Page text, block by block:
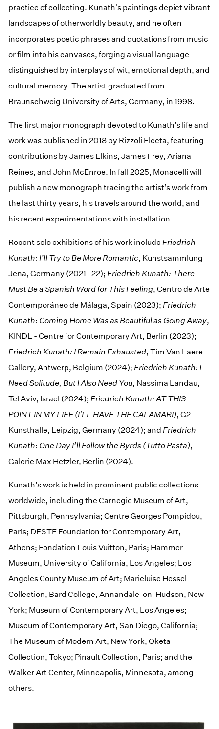
practice of collecting. Kunath's paintings depict vibrant
landscapes of otherworldly beauty, and he often
incorporates poetic phrases and quotations from music
or film into his canvases, forging a visual language
distinguished by interplays of wit, emotional depth, and
cultural memory. The artist graduated from
Braunschweig University of Arts, Germany, in 1998.
The first major monograph devoted to Kunath’s life and
work was published in 2018 by Rizzoli Electa, featuring
contributions by James Elkins, James Frey, Ariana
Reines, and John McEnroe. In fall 2025, Monacelli will
publish a new monograph tracing the artist’s work from
the last thirty years, his travels around the world, and
his recent experimentations with installation.
Recent solo exhibitions of his work include Friedrich
Kunath: I’ll Try to Be More Romantic, Kunstsammlung
Jena, Germany (2021–22); Friedrich Kunath: There
Must Be a Spanish Word for This Feeling, Centro de Arte
Contemporáneo de Málaga, Spain (2023); Friedrich
Kunath: Coming Home Was as Beautiful as Going Away,
KINDL - Centre for Contemporary Art, Berlin (2023);
Friedrich Kunath: I Remain Exhausted, Tim Van Laere
Gallery, Antwerp, Belgium (2024); Friedrich Kunath: I
Need Solitude, But I Also Need You, Nassima Landau,
Tel Aviv, Israel (2024); Friedrich Kunath: AT THIS
POINT IN MY LIFE (I'LL HAVE THE CALAMARI), G2
Kunsthalle, Leipzig, Germany (2024); and Friedrich
Kunath: One Day I’ll Follow the Byrds (Tutto Pasta),
Galerie Max Hetzler, Berlin (2024).
Kunath’s work is held in prominent public collections
worldwide, including the Carnegie Museum of Art,
Pittsburgh, Pennsylvania; Centre Georges Pompidou,
Paris; DESTE Foundation for Contemporary Art,
Athens; Fondation Louis Vuitton, Paris; Hammer
Museum, University of California, Los Angeles; Los
Angeles County Museum of Art; Marieluise Hessel
Collection, Bard College, Annandale-on-Hudson, New
York; Museum of Contemporary Art, Los Angeles;
Museum of Contemporary Art, San Diego, California;
The Museum of Modern Art, New York; Oketa
Collection, Tokyo; Pinault Collection, Paris; and the
Walker Art Center, Minneapolis, Minnesota, among
others.